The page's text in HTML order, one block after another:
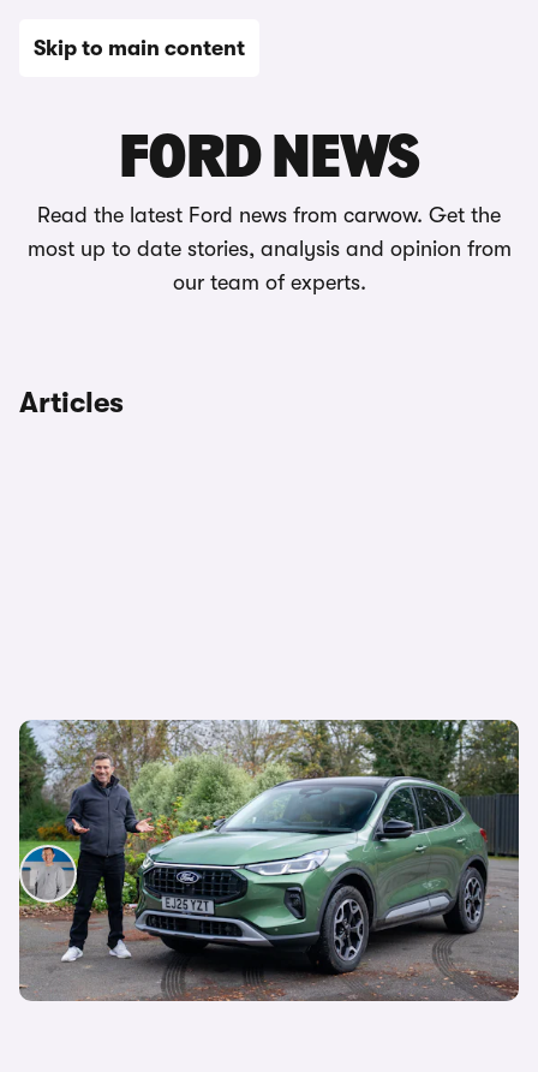
Skip to main content
FORD NEWS
Read the latest Ford news from carwow. Get the
most up to date stories, analysis and opinion from
our team of experts.
Articles
Mat’s Car of the Day: I was lukewarm towards
the Ford Kuga, but these deals make it look more
appealing
Mat Watson
6th Aug 2026